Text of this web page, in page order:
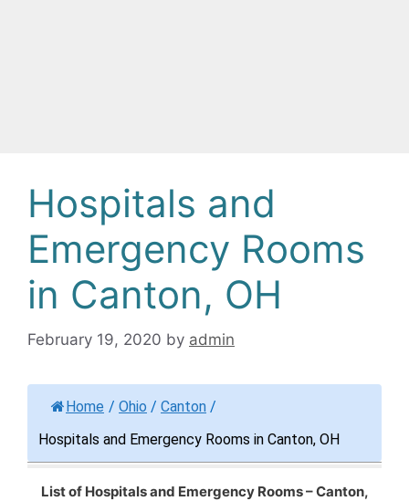
Hospitals and
Emergency Rooms
in Canton, OH
February 19, 2020 by admin
Home / Ohio / Canton /
Hospitals and Emergency Rooms in Canton, OH
List of Hospitals and Emergency Rooms – Canton,